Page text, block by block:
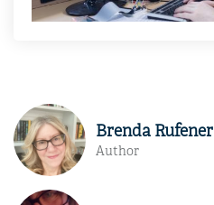
Brenda Rufener
Author